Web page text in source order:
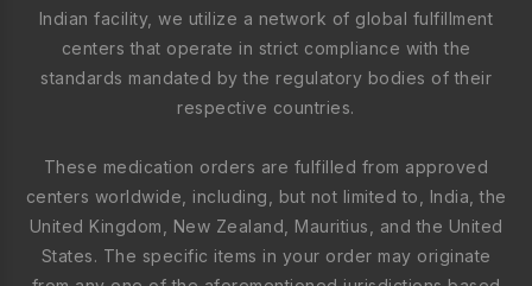
Indian facility, we utilize a network of global fulfillment
centers that operate in strict compliance with the
standards mandated by the regulatory bodies of their
respective countries.
These medication orders are fulfilled from approved
centers worldwide, including, but not limited to, India, the
United Kingdom, New Zealand, Mauritius, and the United
States. The specific items in your order may originate